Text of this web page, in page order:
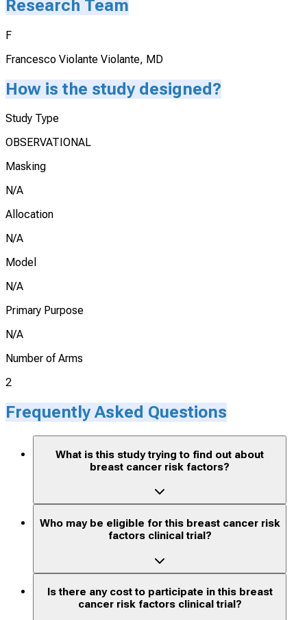
Research Team
F
Francesco Violante Violante, MD
How is the study designed?
Study Type
OBSERVATIONAL
Masking
N/A
Allocation
N/A
Model
N/A
Primary Purpose
N/A
Number of Arms
2
Frequently Asked Questions
What is this study trying to find out about
breast cancer risk factors?
Who may be eligible for this breast cancer risk
factors clinical trial?
Is there any cost to participate in this breast
cancer risk factors clinical trial?